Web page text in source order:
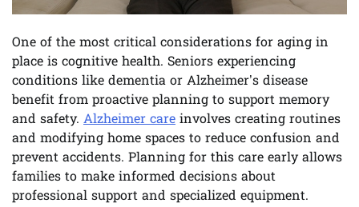
One of the most critical considerations for aging in
place is cognitive health. Seniors experiencing
conditions like dementia or Alzheimer’s disease
benefit from proactive planning to support memory
and safety. Alzheimer care involves creating routines
and modifying home spaces to reduce confusion and
prevent accidents. Planning for this care early allows
families to make informed decisions about
professional support and specialized equipment.